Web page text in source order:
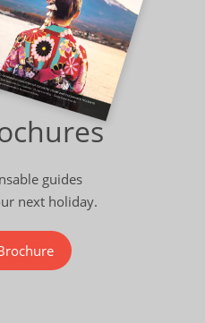
guides
next holiday.